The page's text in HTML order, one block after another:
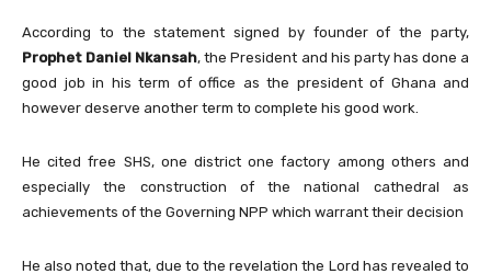
According to the statement signed by founder of the party,
Prophet Daniel Nkansah, the President and his party has done a
good job in his term of office as the president of Ghana and
however deserve another term to complete his good work.
He cited free SHS, one district one factory among others and
especially the construction of the national cathedral as
achievements of the Governing NPP which warrant their decision
He also noted that, due to the revelation the Lord has revealed to